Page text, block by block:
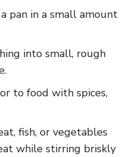
pan in a small amount
into small, rough
to food with spices,
fish, or vegetables
while stirring briskly